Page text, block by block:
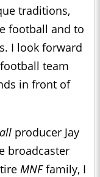
traditions,
football and to
I look forward
team
in front of
producer Jay
broadcaster
MNFfamily, I